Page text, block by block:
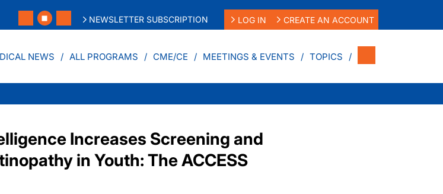
NEWSLETTER SUBSCRIPTION LOG IN CREATE AN ACCOUNT
NEWS ALL PROGRAMS CME/CE MEETINGS & EVENTS TOPICS
Increases Screening and
in Youth: The ACCESS